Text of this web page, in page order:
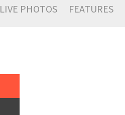
LIVE PHOTOS FEATURES